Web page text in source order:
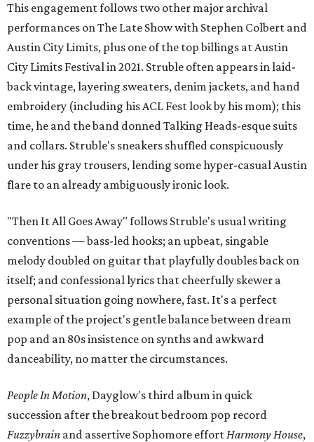
This engagement follows two other major archival
performances on The Late Show with Stephen Colbert and
Austin City Limits, plus one of the top billings at Austin
City Limits Festival in 2021. Struble often appears in laid-
back vintage, layering sweaters, denim jackets, and hand
embroidery (including his ACL Fest look by his mom); this
time, he and the band donned Talking Heads-esque suits
and collars. Struble's sneakers shuffled conspicuously
under his gray trousers, lending some hyper-casual Austin
flare to an already ambiguously ironic look.
"Then It All Goes Away" follows Struble's usual writing
conventions — bass-led hooks; an upbeat, singable
melody doubled on guitar that playfully doubles back on
itself; and confessional lyrics that cheerfully skewer a
personal situation going nowhere, fast. It's a perfect
example of the project's gentle balance between dream
pop and an 80s insistence on synths and awkward
danceability, no matter the circumstances.
People In Motion, Dayglow's third album in quick
succession after the breakout bedroom pop record
Fuzzybrain and assertive Sophomore effortHarmony House,